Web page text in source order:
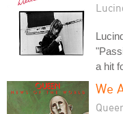
a hit
We